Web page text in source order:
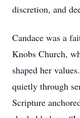
discretion, and
Candace was a
Knobs Church,
shaped her
quietly through
Scripture